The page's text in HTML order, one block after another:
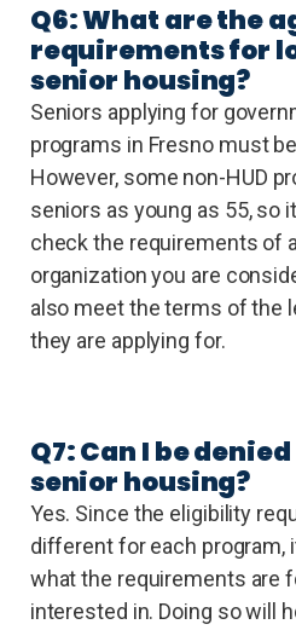
Q6: What are the
requirements for
senior housing?
Seniors applying for
programs in Fresno must
However, some non-HUD
seniors as young as 55, so
check the requirements of
organization you are
also meet the terms of the
they are applying for.
Q7: Can I be
senior housing?
Yes. Since the eligibility
different for each program,
what the requirements are
interested in. Doing so will